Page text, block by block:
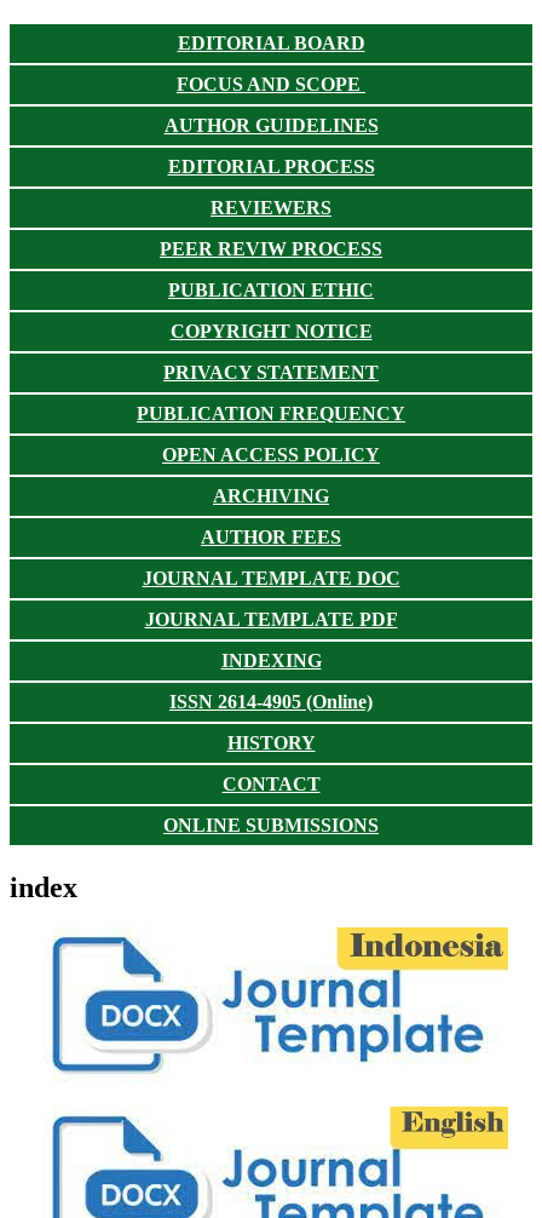
EDITORIAL BOARD
FOCUS AND SCOPE
AUTHOR GUIDELINES
EDITORIAL PROCESS
REVIEWERS
PEER REVIW PROCESS
PUBLICATION ETHIC
COPYRIGHT NOTICE
PRIVACY STATEMENT
PUBLICATION FREQUENCY
OPEN ACCESS POLICY
ARCHIVING
AUTHOR FEES
JOURNAL TEMPLATE DOC
JOURNAL TEMPLATE PDF
INDEXING
ISSN 2614-4905 (Online)
HISTORY
CONTACT
ONLINE SUBMISSIONS
index